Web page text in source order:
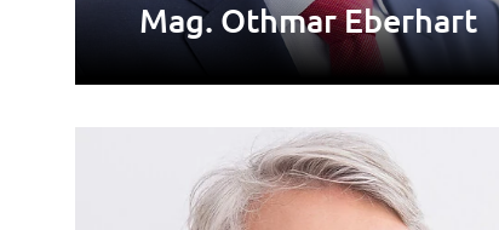
Mag. Othmar Eberhart